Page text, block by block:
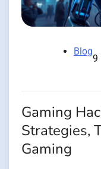
Blog
9
Gaming
Strategies,
Gaming